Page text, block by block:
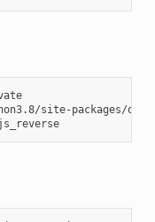
/var/dose/veopenrem3/bin/activate
collectstatic_js_reverse